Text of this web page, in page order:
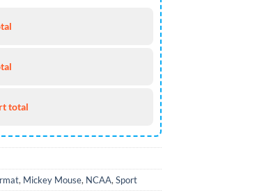
total
, Mickey Mouse, NCAA,Sport